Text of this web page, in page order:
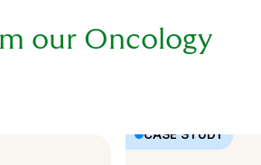
our Oncology
CASE STUDY